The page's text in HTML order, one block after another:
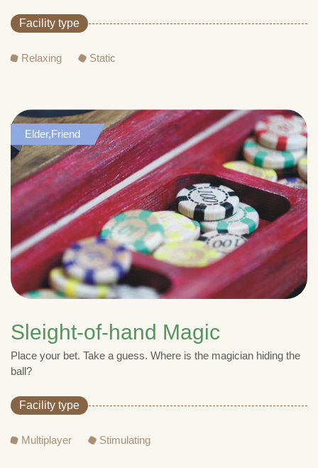
Facility type
Relaxing Static
Elder,Friend
Sleight-of-hand Magic
Place your bet. Take a guess. Where is the magician hiding the
ball?
Facility type
Multiplayer Stimulating